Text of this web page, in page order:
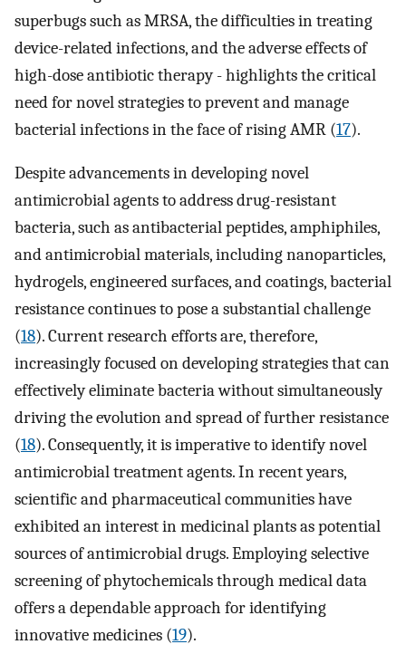
superbugs such as MRSA, the difficulties in treating
device-related infections, and the adverse effects of
high-dose antibiotic therapy - highlights the critical
need for novel strategies to prevent and manage
bacterial infections in the face of rising AMR (17).
Despite advancements in developing novel
antimicrobial agents to address drug-resistant
bacteria, such as antibacterial peptides, amphiphiles,
and antimicrobial materials, including nanoparticles,
hydrogels, engineered surfaces, and coatings, bacterial
resistance continues to pose a substantial challenge
(18). Current research efforts are, therefore,
increasingly focused on developing strategies that can
effectively eliminate bacteria without simultaneously
driving the evolution and spread of further resistance
(18). Consequently, it is imperative to identify novel
antimicrobial treatment agents. In recent years,
scientific and pharmaceutical communities have
exhibited an interest in medicinal plants as potential
sources of antimicrobial drugs. Employing selective
screening of phytochemicals through medical data
offers a dependable approach for identifying
innovative medicines (19).